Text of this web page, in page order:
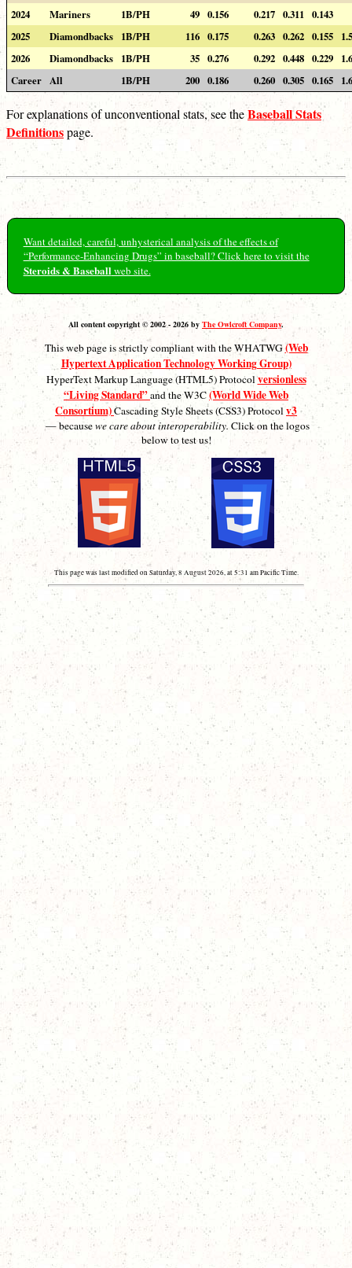
2024 Mariners 1B/PH 49 0.156 0.217 0.311 0.143
2025
Diamondbacks 1B/PH 116 0.175 0.263 0.262 0.155
2026
Diamondbacks 1B/PH 35 0.276 0.292 0.448 0.229
Career All 1B/PH 200 0.186 0.260 0.305 0.165
For explanations of unconventional stats, see theBaseball Stats
Definitionspage.
Want detailed, careful, unhysterical analysis of the effects of
“Performance-Enhancing Drugs” in baseball? Click here to visit the
Steroids & Baseballweb site.
All content copyright © 2002 - 2026 by The Owlcroft Company.
This web page is strictly compliant with the WHATWG(Web
Hypertext Application Technology Working Group)
HyperText Markup Language (HTML5) Protocolversionless
“Living Standard”and the W3C(World Wide Web
Consortium)Cascading Style Sheets (CSS3) Protocolv3
— becausewe care about interoperability. Click on the logos
below to test us!
This page was last modified on Saturday, 8 August 2026, at 5:31 am Pacific Time.